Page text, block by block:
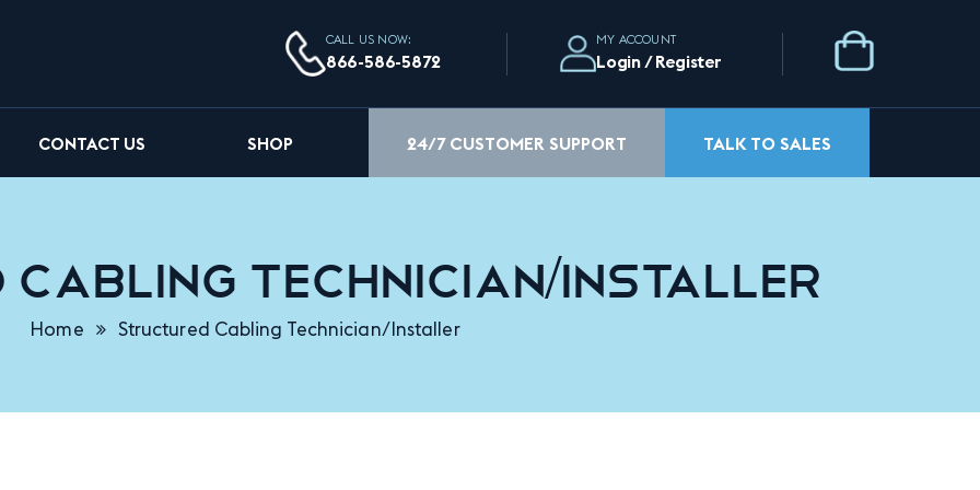
CALL US NOW:
866-586-5872
MY ACCOUNT
Login / Register
CONTACT US SHOP 24/7 CUSTOMER SUPPORT TALK TO SALES
Technician/Installer
Home Structured Cabling Technician/Installer